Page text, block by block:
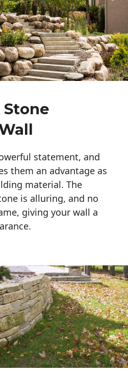
statement, and
them an advantage as
material. The
is alluring, and no
giving your wall a